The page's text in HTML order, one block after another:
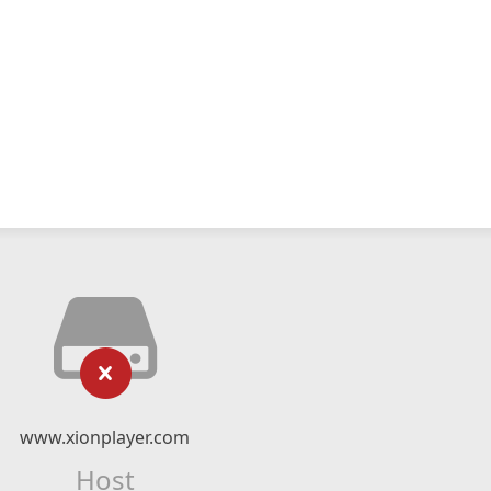
www.xionplayer.com
Host